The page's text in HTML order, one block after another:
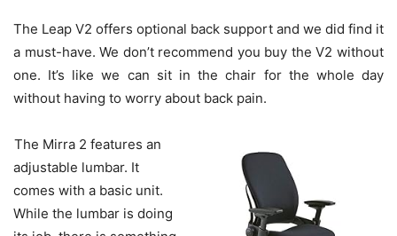
The Leap V2 offers optional back support and we did find it
a must-have. We don’t recommend you buy the V2 without
one. It’s like we can sit in the chair for the whole day
without having to worry about back pain.
The Mirra 2 features an
adjustable lumbar. It
comes with a basic unit.
While the lumbar is doing